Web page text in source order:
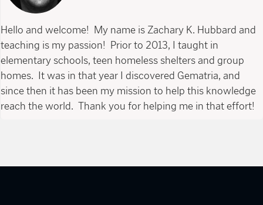
Hello and welcome! My name is Zachary K. Hubbard and
teaching is my passion! Prior to 2013, I taught in
elementary schools, teen homeless shelters and group
homes. It was in that year I discovered Gematria, and
since then it has been my mission to help this knowledge
reach the world. Thank you for helping me in that effort!